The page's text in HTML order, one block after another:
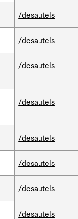
/desautels
/desautels
/desautels
/desautels
/desautels
/desautels
/desautels
/desautels